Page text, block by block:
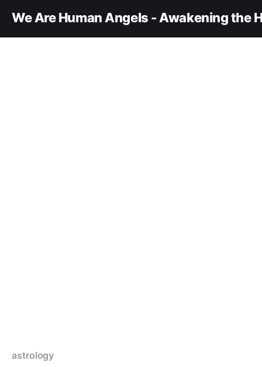
We Are Human Angels - Awakening the
astrology